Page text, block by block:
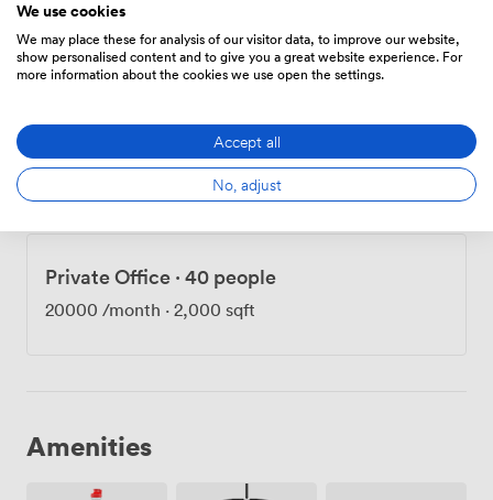
sign-in system for visitors, making reception
management smooth and professional. For those who
cycle to work, we provide secure off-street bike
management team handles the building's day-to-day
operations, leaving you free to focus on running your
business. Meeting rooms are available when you need
London location puts you at the center of the capital's
18000 /month
40 people
20000/month · 2,000 sqft
Private Office · 40 people
20000 /month · 2,000 sqft
Amenities
We use cookies
We may place these for analysis of our visitor data, to improve our website,
show personalised content and to give you a great website experience. For
more information about the cookies we use open the settings.
Accept all
No, adjust